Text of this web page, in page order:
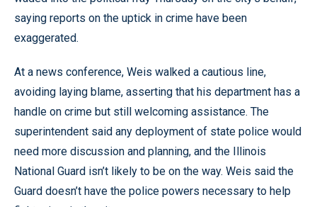
saying reports on the uptick in crime have been
exaggerated.
At a news conference, Weis walked a cautious line,
avoiding laying blame, asserting that his department has a
handle on crime but still welcoming assistance. The
superintendent said any deployment of state police would
need more discussion and planning, and the Illinois
National Guard isn’t likely to be on the way. Weis said the
Guard doesn’t have the police powers necessary to help